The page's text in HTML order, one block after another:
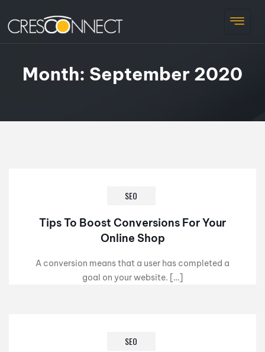
Month: September 2020
SEO
Tips To Boost Conversions For Your
Online Shop
A conversion means that a user has completed a
goal on your website. […]
SEO